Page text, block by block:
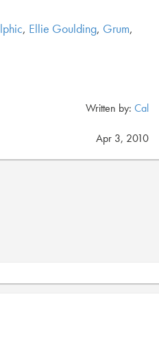
, Ellie Goulding, Grum,
Written by: Cal
Apr 3, 2010